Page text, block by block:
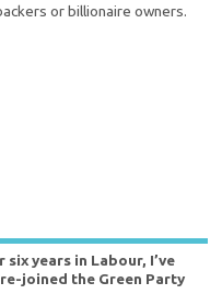
or billionaire owners.
six years in Labour, I’ve
joined the Green Party